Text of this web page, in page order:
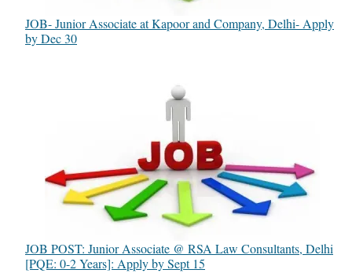
JOB- Junior Associate at Kapoor and Company, Delhi- Apply
by Dec 30
JOB POST: Junior Associate @ RSA Law Consultants, Delhi
[PQE: 0-2 Years]: Apply by Sept 15